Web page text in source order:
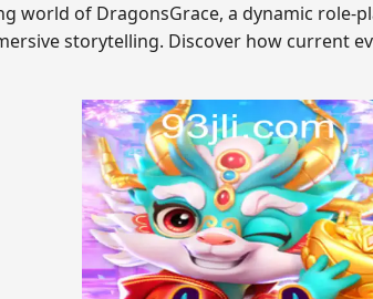
world of DragonsGrace, a dynamic role-
storytelling. Discover how current